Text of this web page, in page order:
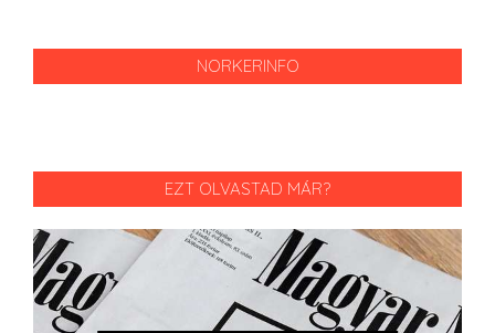
NORKERINFO
EZT OLVASTAD MÁR?